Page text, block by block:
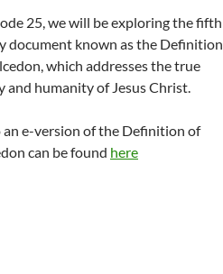
25, we will be exploring the fifth
document known as the Definition
which addresses the true
and humanity of Jesus Christ.
an e-version of the Definition of
can be found here